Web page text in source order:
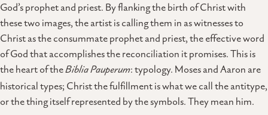
God’s prophet and priest. By flanking the birth of Christ with
these two images, the artist is calling them in as witnesses to
Christ as the consummate prophet and priest, the effective word
of God that accomplishes the reconciliation it promises. This is
the heart of theBiblia Pauperum: typology. Moses and Aaron are
historical types; Christ the fulfillment is what we call the antitype,
or the thing itself represented by the symbols. They mean him.